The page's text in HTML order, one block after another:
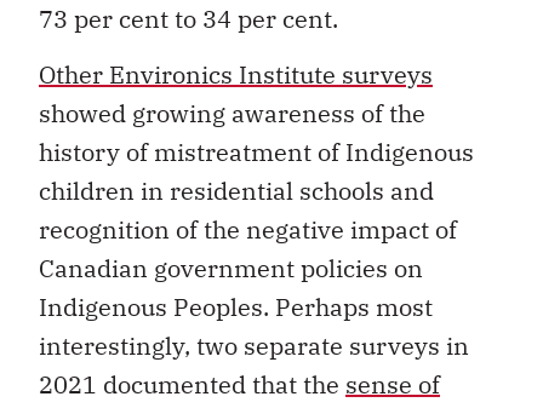
73 per cent to 34 per cent.
Other Environics Institute surveys
showed growing awareness of the
history of mistreatment of Indigenous
children in residential schools and
recognition of the negative impact of
Canadian government policies on
Indigenous Peoples. Perhaps most
interestingly, two separate surveys in
2021 documented that the sense of